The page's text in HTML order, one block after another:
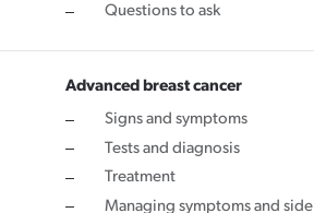
Questions to ask
Advanced breast cancer
Signs and symptoms
Tests and diagnosis
Treatment
Managing symptoms and side